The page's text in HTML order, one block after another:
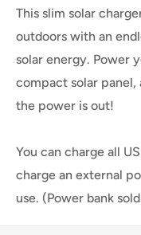
This slim solar
outdoors with an
solar energy. Power
compact solar panel,
the power is out!
You can charge all
charge an external
use. (Power bank